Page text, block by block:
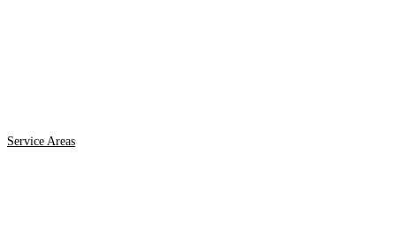
Service Areas